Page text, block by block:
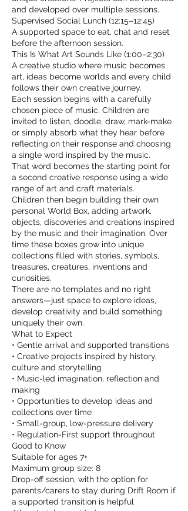
and developed over multiple sessions.
Supervised Social Lunch (12:15–12:45)
A supported space to eat, chat and reset
before the afternoon session.
This Is What Art Sounds Like (1:00–2:30)
A creative studio where music becomes
art, ideas become worlds and every child
follows their own creative journey.
Each session begins with a carefully
chosen piece of music. Children are
invited to listen, doodle, draw, mark-make
or simply absorb what they hear before
reflecting on their response and choosing
a single word inspired by the music.
That word becomes the starting point for
a second creative response using a wide
range of art and craft materials.
Children then begin building their own
personal World Box, adding artwork,
objects, discoveries and creations inspired
by the music and their imagination. Over
time these boxes grow into unique
collections filled with stories, symbols,
treasures, creatures, inventions and
curiosities.
There are no templates and no right
answers—just space to explore ideas,
develop creativity and build something
uniquely their own.
What to Expect
• Gentle arrival and supported transitions
• Creative projects inspired by history,
culture and storytelling
• Music-led imagination, reflection and
making
• Opportunities to develop ideas and
collections over time
• Small-group, low-pressure delivery
• Regulation-First support throughout
Good to Know
Suitable for ages 7+
Maximum group size: 8
Drop-off session, with the option for
parents/carers to stay during Drift Room if
a supported transition is helpful